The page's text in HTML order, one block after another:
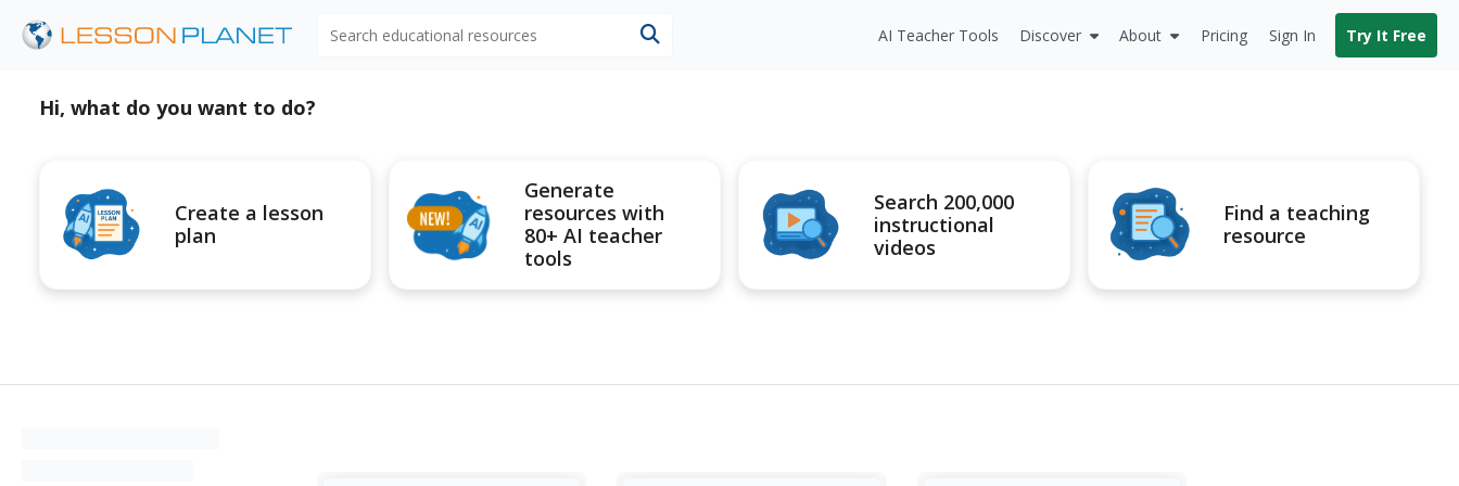
AI Teacher Tools Discover About Pricing Sign In Try It Free
Hi, what do you want to do?
Create a lesson
plan
Generate
resources with
80+ AI teacher
tools
Search 200,000
instructional
videos
Find a teaching
resource